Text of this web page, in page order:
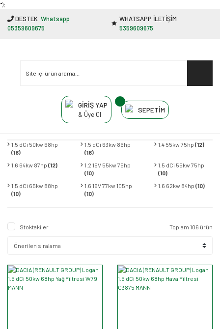
"');
DESTEK Whatsapp
05359609675
WHATSAPP İLETİŞİM
5359609675
GİRİŞ YAP
& Üye Ol
SEPETİM
1.5 dCi 50kw 68hp
(16)
1.5 dCi 63kw 86hp
(16)
1.4 55kw 75hp (12)
1.6 64kw 87hp (12)
1.2 16V 55kw 75hp
(10)
1.5 dCi 55kw 75hp
(10)
1.5 dCi 65kw 88hp
(10)
1.6 16V 77kw 105hp
(10)
1.6 62kw 84hp (10)
Stoktakiler Toplam 106 ürün